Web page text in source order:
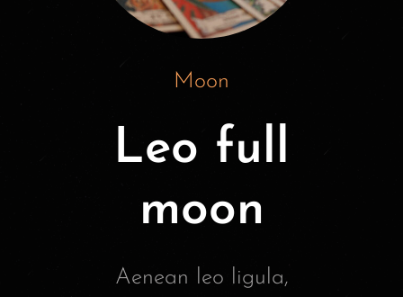
Moon
Leo full
moon
Aenean leo ligula,